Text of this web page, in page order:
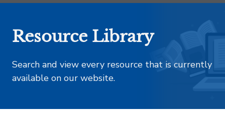
Resource Library
Search and view every resource that is currently
available on our website.